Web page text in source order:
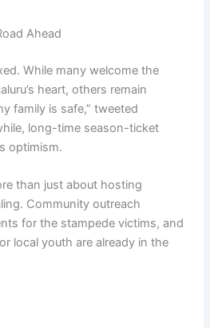
Ahead
While many welcome the
heart, others remain
family is safe,” tweeted
long-time season-ticket
optimism.
than just about hosting
Community outreach
for the stampede victims, and
local youth are already in the